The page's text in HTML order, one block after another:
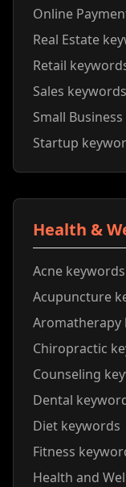
Online
Real Estate
Retail
Sales keywords
Small
Startup
Health &
Acne keywords
Acupuncture
Aromatherapy
Chiropractic
Counseling
Dental
Diet keywords
Fitness
Health and